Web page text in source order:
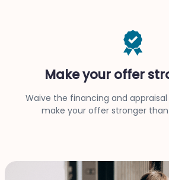
Make your offer
Waive the financing and
make your offer stronger